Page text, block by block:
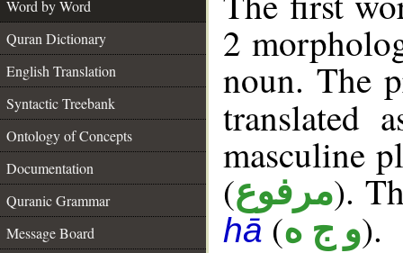
Word by Word
Quran Dictionary
English Translation
Syntactic Treebank
Ontology of Concepts
Documentation
Quranic Grammar
Message Board
2
noun. The
translated
masculine
(مرفوع).
hā(و ج ه).